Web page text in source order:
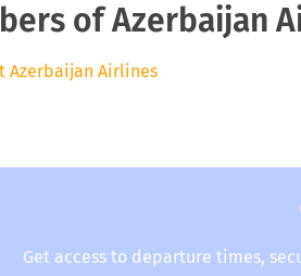
of Azerbaijan
Azerbaijan Airlines
Get access to departure times,